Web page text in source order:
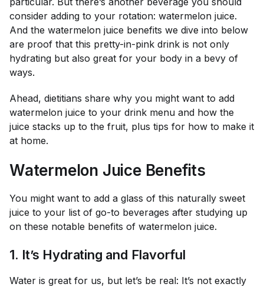
consider adding to your rotation: watermelon juice.
And the watermelon juice benefits we dive into below
are proof that this pretty-in-pink drink is not only
hydrating but also great for your body in a bevy of
ways.
Ahead, dietitians share why you might want to add
watermelon juice to your drink menu and how the
juice stacks up to the fruit, plus tips for how to make it
at home.
Watermelon Juice Benefits
You might want to add a glass of this naturally sweet
juice to your list of go-to beverages after studying up
on these notable benefits of watermelon juice.
1. It’s Hydrating and Flavorful
Water is great for us, but let’s be real: It’s not exactly